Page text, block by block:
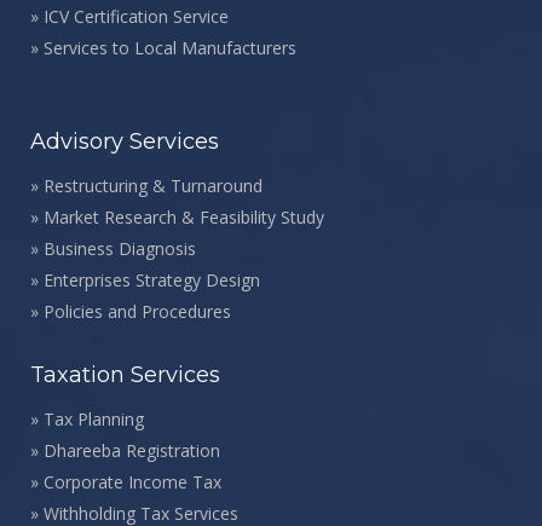
» ICV Certification Service
» Services to Local Manufacturers
Advisory Services
» Restructuring & Turnaround
» Market Research & Feasibility Study
» Business Diagnosis
» Enterprises Strategy Design
» Policies and Procedures
Taxation Services
» Tax Planning
» Dhareeba Registration
» Corporate Income Tax
» Withholding Tax Services